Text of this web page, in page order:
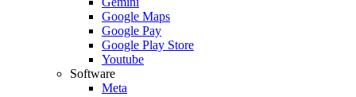
Google Maps
Google Pay
Google Play Store
Youtube
Software
Meta